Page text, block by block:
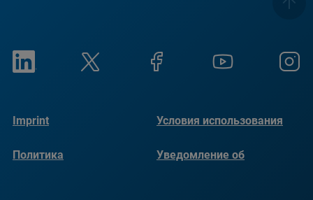
Imprint Условия использования
Политика
Уведомление об